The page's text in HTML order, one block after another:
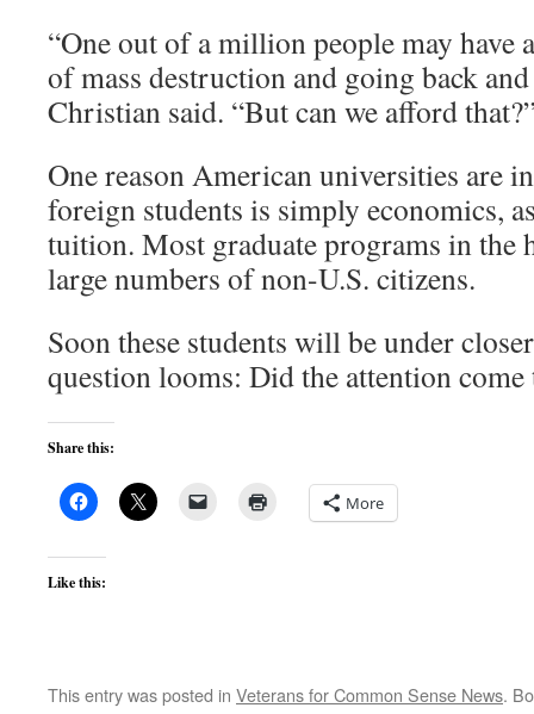
“One out of a million people may have
of mass destruction and going back
Christian said. “But can we afford
One reason American universities are
foreign students is simply economics,
tuition. Most graduate programs in the
large numbers of non-U.S. citizens.
Soon these students will be under
question looms: Did the attention come
Share this:
More
Like this:
This entry was posted in Veterans for Common Sense News.